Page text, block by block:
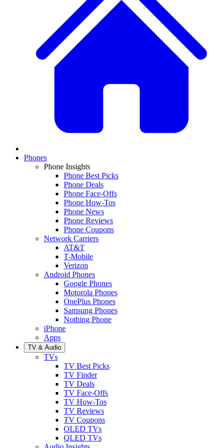
Phones
Phone Insights
Phone Best Picks
Phone Deals
Phone Face-Offs
Phone How-Tos
Phone News
Phone Reviews
Phone Coupons
Network Carriers
AT&T
T-Mobile
Verizon
Android Phones
Google Phones
Motorola Phones
OnePlus Phones
Samsung Phones
Nothing Phone
iPhone
Apps
TV & Audio
TVs
TV Best Picks
TV Finder
TV Deals
TV Face-Offs
TV How-Tos
TV Reviews
TV Coupons
OLED TVs
QLED TVs